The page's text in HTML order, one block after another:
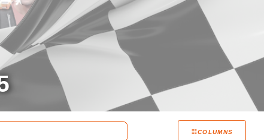
COLUMNS